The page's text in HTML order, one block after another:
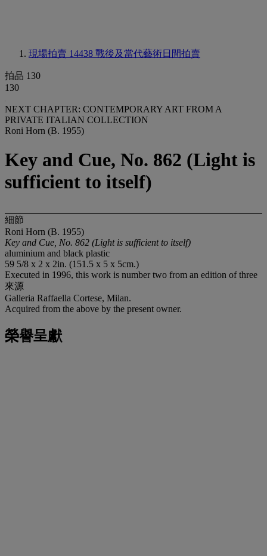
現場拍賣 14438 戰後及當代藝術日間拍賣
拍品 130
130
NEXT CHAPTER: CONTEMPORARY ART FROM A
PRIVATE ITALIAN COLLECTION
Roni Horn (B. 1955)
Key and Cue, No. 862 (Light is
sufficient to itself)
細節
Roni Horn (B. 1955)
Key and Cue, No. 862 (Light is sufficient to itself)
aluminium and black plastic
59 5/8 x 2 x 2in. (151.5 x 5 x 5cm.)
Executed in 1996, this work is number two from an edition of three
來源
Galleria Raffaella Cortese, Milan.
Acquired from the above by the present owner.
榮譽呈獻